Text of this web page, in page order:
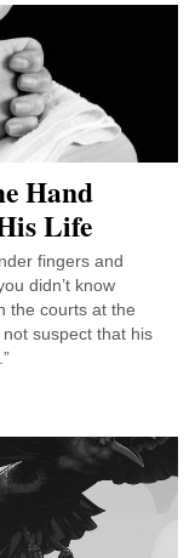
Hand
Life
fingers and
didn’t know
the courts at the
suspect that his